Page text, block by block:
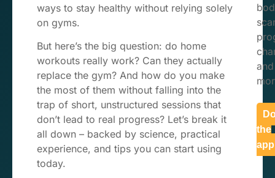
ways to stay healthy without relying solely
on gyms.
But here’s the big question: do home
workouts really work? Can they actually
replace the gym? And how do you make
the most of them without falling into the
trap of short, unstructured sessions that
don’t lead to real progress? Let’s break it
all down – backed by science, practical
experience, and tips you can start using
today.
and
the
app